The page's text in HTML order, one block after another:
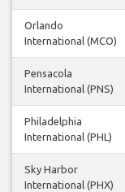
Orlando
International (MCO)
Pensacola
International (PNS)
Philadelphia
International (PHL)
Sky Harbor
International (PHX)